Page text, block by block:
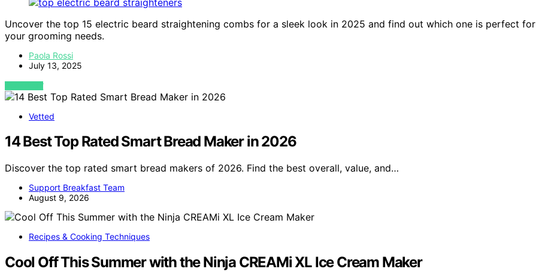
Uncover the top 15 electric beard straightening combs for a sleek look in 2025 and find out which one is perfect for
your grooming needs.
Paola Rossi
July 13, 2025
VIEW POST
Vetted
14 Best Top Rated Smart Bread Maker in 2026
Discover the top rated smart bread makers of 2026. Find the best overall, value, and…
Support Breakfast Team
August 9, 2026
Recipes & Cooking Techniques
Cool Off This Summer with the Ninja CREAMi XL Ice Cream Maker